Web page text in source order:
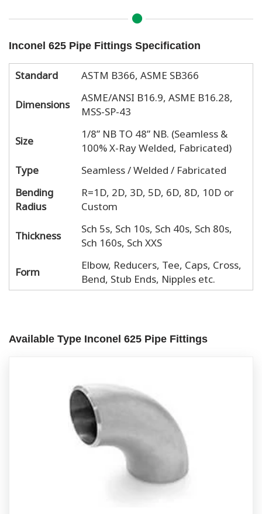
Inconel 625 Pipe Fittings Specification
Standard
ASTM B366, ASME SB366
Dimensions ASME/ANSI B16.9, ASME B16.28,
MSS-SP-43
Size
1/8” NB TO 48” NB. (Seamless &
100% X-Ray Welded, Fabricated)
Type
Seamless / Welded / Fabricated
Bending
Radius
R=1D, 2D, 3D, 5D, 6D, 8D, 10D or
Custom
Thickness
Sch 5s, Sch 10s, Sch 40s, Sch 80s,
Sch 160s, Sch XXS
Form
Elbow, Reducers, Tee, Caps, Cross,
Bend, Stub Ends, Nipples etc.
Available Type Inconel 625 Pipe Fittings